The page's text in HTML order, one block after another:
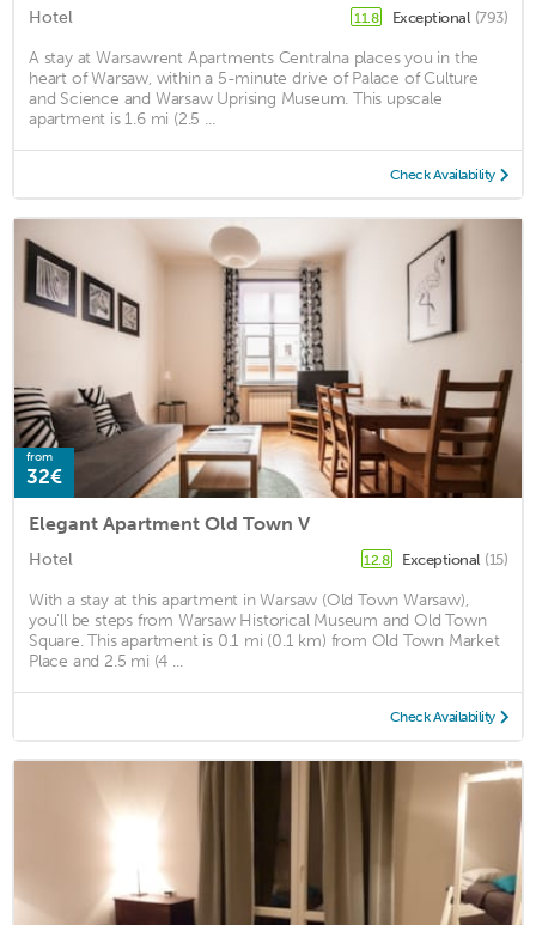
Hotel 11.8 Exceptional (793)
A stay at Warsawrent Apartments Centralna places you in the
heart of Warsaw, within a 5-minute drive of Palace of Culture
and Science and Warsaw Uprising Museum. This upscale
apartment is 1.6 mi (2.5 ...
Check Availability
from
32€
Elegant Apartment Old Town V
Hotel 12.8 Exceptional (15)
With a stay at this apartment in Warsaw (Old Town Warsaw),
you'll be steps from Warsaw Historical Museum and Old Town
Square. This apartment is 0.1 mi (0.1 km) from Old Town Market
Place and 2.5 mi (4 ...
Check Availability